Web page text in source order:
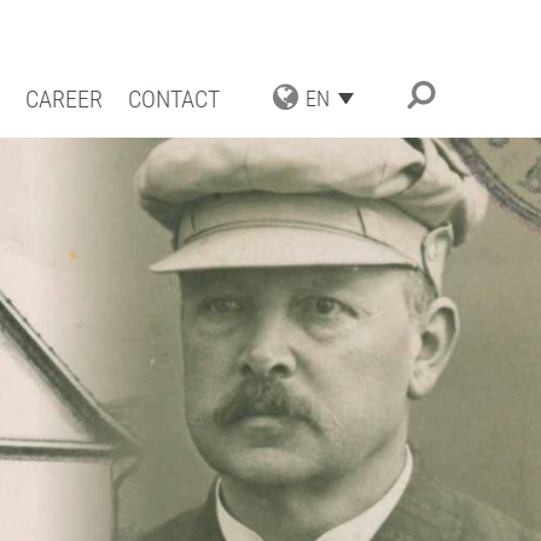
EN
APPLICATIONS
SOLUTIONS
COATING
COATING
AND COMPETENCE
CAREER CONTACT